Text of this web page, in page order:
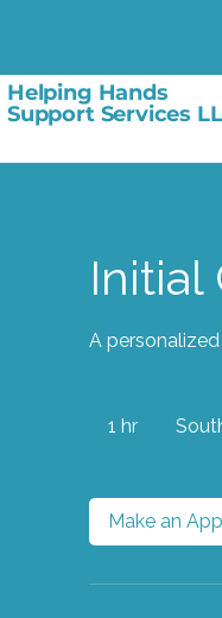
Helping Hands
Support Services
Initial
A
1 hr
Make an